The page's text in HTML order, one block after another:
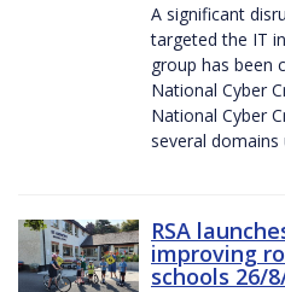
A significant
targeted the IT
group has been
National Cyber
National Cyber
several
RSA
improving
schools 26/